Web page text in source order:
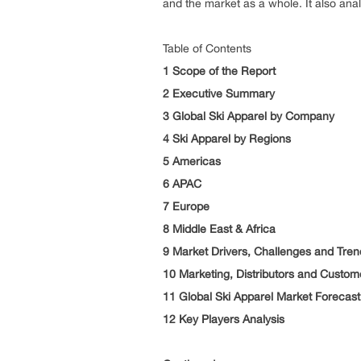
and the market as a whole. It also
Table of Contents
1 Scope of the Report
2 Executive Summary
3 Global Ski Apparel by Company
4 Ski Apparel by Regions
5 Americas
6 APAC
7 Europe
8 Middle East & Africa
9 Market Drivers, Challenges and
10 Marketing, Distributors and
11 Global Ski Apparel Market Forecast
12 Key Players Analysis